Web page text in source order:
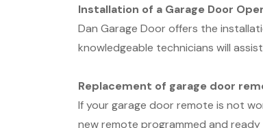
Installation of a Garage Door
Dan Garage Door offers the
knowledgeable technicians will
Replacement of garage door
If your garage door remote is not
new remote programmed and ready